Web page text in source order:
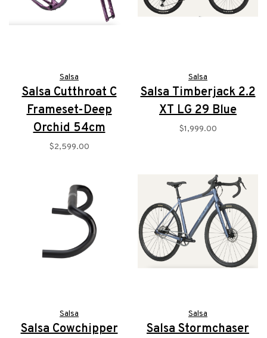
Salsa
Salsa Cutthroat C
Frameset-Deep
Orchid 54cm
$2,599.00
Salsa
Salsa Timberjack 2.2
XT LG 29 Blue
$1,999.00
Salsa
Salsa Cowchipper
Salsa
Salsa Stormchaser